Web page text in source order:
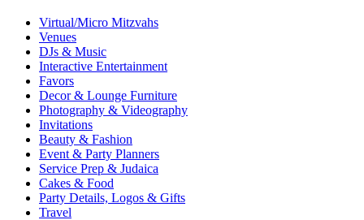
Virtual/Micro Mitzvahs
Venues
DJs & Music
Interactive Entertainment
Favors
Decor & Lounge Furniture
Photography & Videography
Invitations
Beauty & Fashion
Event & Party Planners
Service Prep & Judaica
Cakes & Food
Party Details, Logos & Gifts
Travel